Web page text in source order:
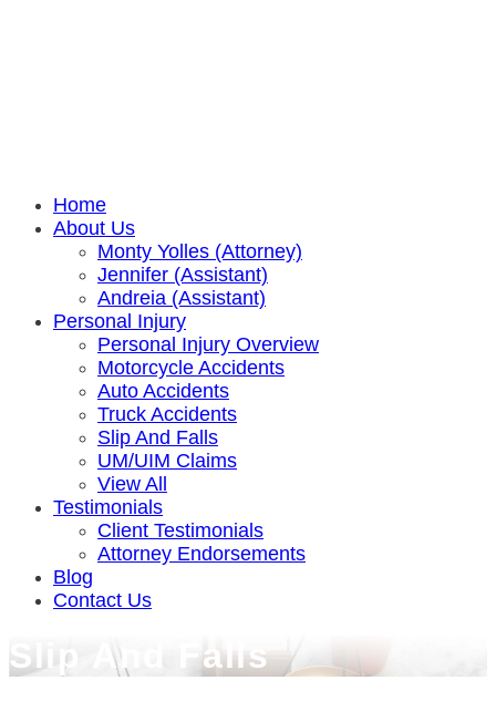
Home
About Us
Monty Yolles (Attorney)
Jennifer (Assistant)
Andreia (Assistant)
Personal Injury
Personal Injury Overview
Motorcycle Accidents
Auto Accidents
Truck Accidents
Slip And Falls
UM/UIM Claims
View All
Testimonials
Client Testimonials
Attorney Endorsements
Blog
Contact Us
Slip And Falls